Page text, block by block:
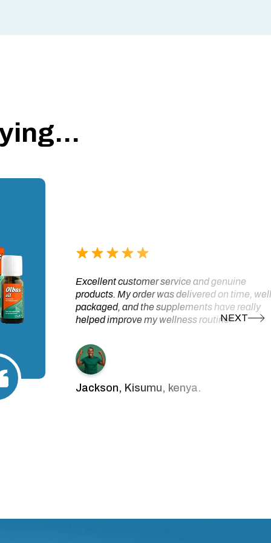
Excellent customer service and genuine
products. My order was delivered on time, well
packaged, and the supplements have really
helped improve my wellness routine!
Jackson, Kisumu, kenya.